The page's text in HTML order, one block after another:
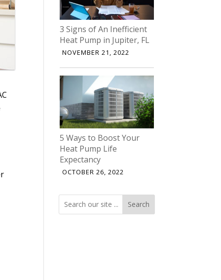
3 Signs of An Inefficient
Heat Pump in Jupiter, FL
NOVEMBER 21, 2022
5 Ways to Boost Your
Heat Pump Life
Expectancy
OCTOBER 26, 2022
Search